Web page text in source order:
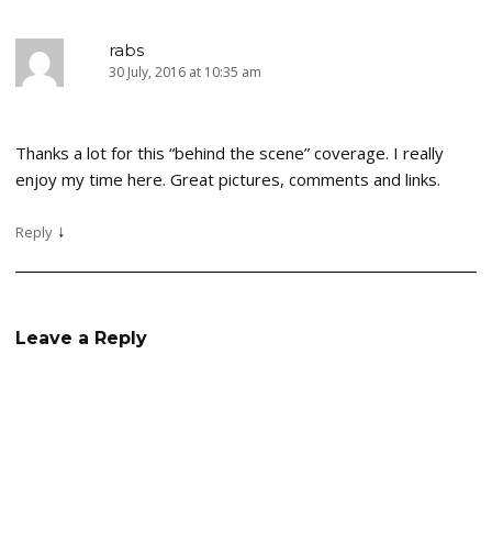
rabs
30 July, 2016 at 10:35 am
Thanks a lot for this “behind the scene” coverage. I really
enjoy my time here. Great pictures, comments and links.
Reply ↓
Leave a Reply